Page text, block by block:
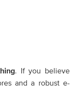
. If you believe
and a robust e-